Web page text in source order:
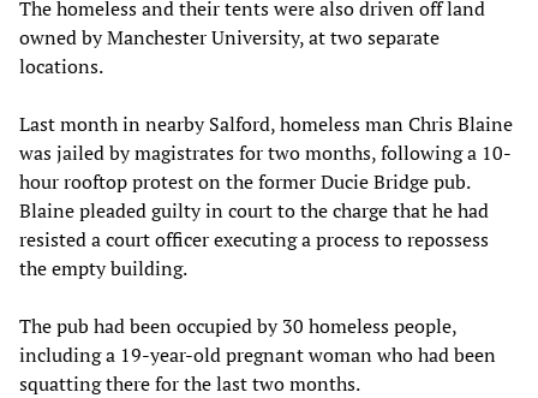
The homeless and their tents were also driven off land
owned by Manchester University, at two separate
locations.
Last month in nearby Salford, homeless man Chris Blaine
was jailed by magistrates for two months, following a 10-
hour rooftop protest on the former Ducie Bridge pub.
Blaine pleaded guilty in court to the charge that he had
resisted a court officer executing a process to repossess
the empty building.
The pub had been occupied by 30 homeless people,
including a 19-year-old pregnant woman who had been
squatting there for the last two months.